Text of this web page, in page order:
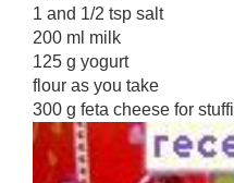
1 and 1/2 tsp salt
200 ml milk
125 g yogurt
flour as you take
300 g feta cheese for